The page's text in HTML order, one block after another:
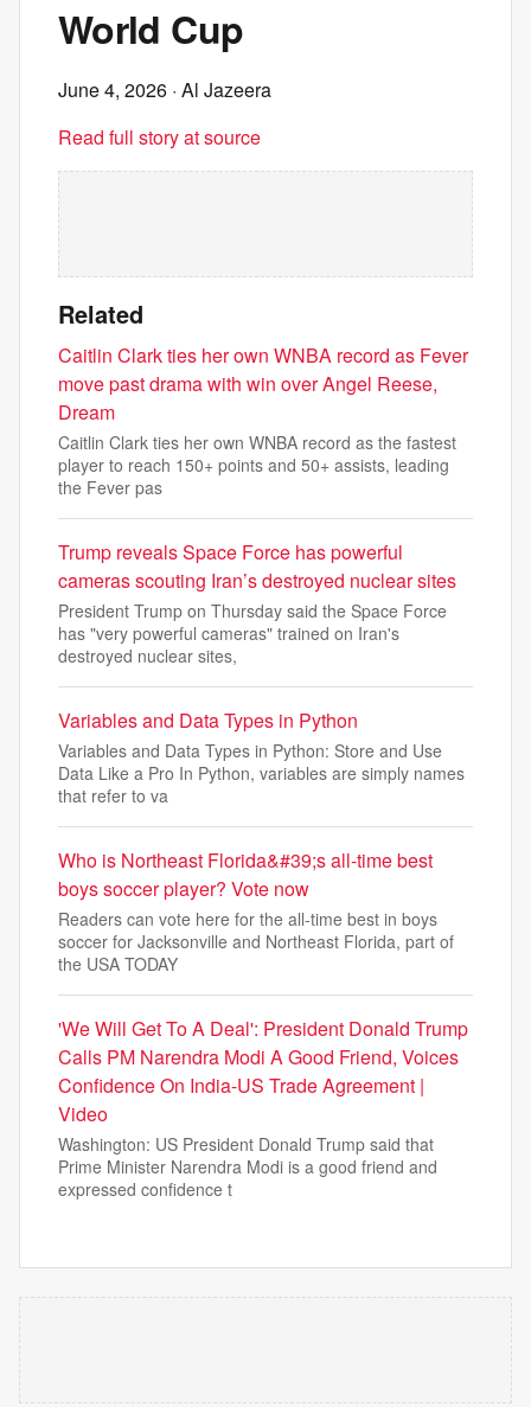
World Cup
June 4, 2026 · Al Jazeera
Read full story at source
Related
Caitlin Clark ties her own WNBA record as Fever
move past drama with win over Angel Reese,
Dream
Caitlin Clark ties her own WNBA record as the fastest
player to reach 150+ points and 50+ assists, leading
the Fever pas
Trump reveals Space Force has powerful
cameras scouting Iran’s destroyed nuclear sites
President Trump on Thursday said the Space Force
has "very powerful cameras" trained on Iran's
destroyed nuclear sites,
Variables and Data Types in Python
Variables and Data Types in Python: Store and Use
Data Like a Pro In Python, variables are simply names
that refer to va
Who is Northeast Florida&#39;s all-time best
boys soccer player? Vote now
Readers can vote here for the all-time best in boys
soccer for Jacksonville and Northeast Florida, part of
the USA TODAY
'We Will Get To A Deal': President Donald Trump
Calls PM Narendra Modi A Good Friend, Voices
Confidence On India-US Trade Agreement |
Video
Washington: US President Donald Trump said that
Prime Minister Narendra Modi is a good friend and
expressed confidence t